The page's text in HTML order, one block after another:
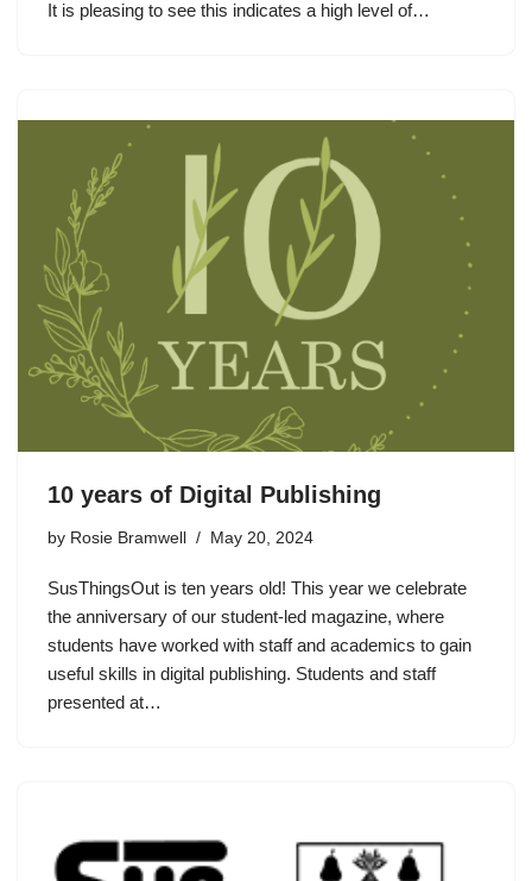
It is pleasing to see this indicates a high level of…
10 years of Digital Publishing
by Rosie Bramwell May 20, 2024
SusThingsOut is ten years old! This year we celebrate
the anniversary of our student-led magazine, where
students have worked with staff and academics to gain
useful skills in digital publishing. Students and staff
presented at…